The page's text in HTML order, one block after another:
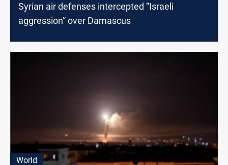
Syrian air defenses intercepted “Israeli
aggression” over Damascus
World